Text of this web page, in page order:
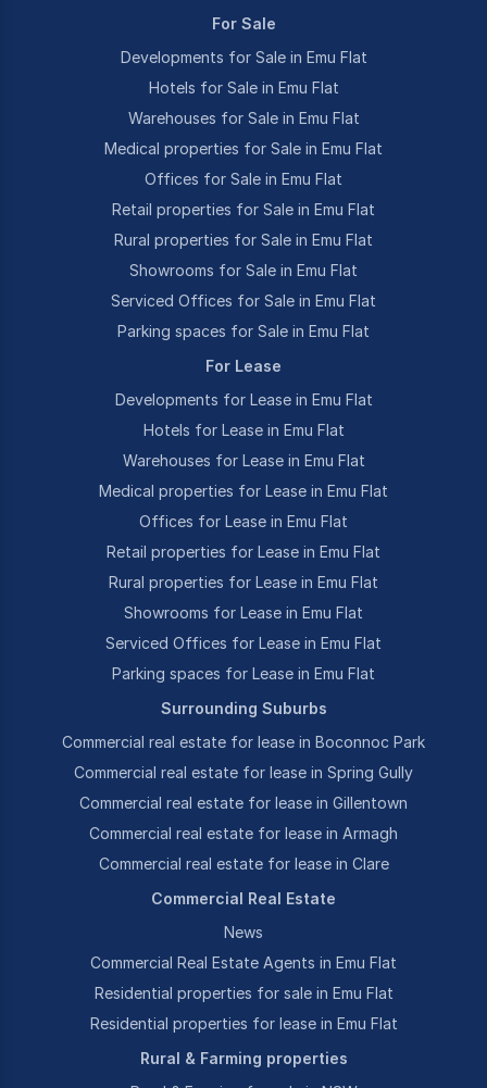
For Sale
Developments for Sale in Emu Flat
Hotels for Sale in Emu Flat
Warehouses for Sale in Emu Flat
Medical properties for Sale in Emu Flat
Offices for Sale in Emu Flat
Retail properties for Sale in Emu Flat
Rural properties for Sale in Emu Flat
Showrooms for Sale in Emu Flat
Serviced Offices for Sale in Emu Flat
Parking spaces for Sale in Emu Flat
For Lease
Developments for Lease in Emu Flat
Hotels for Lease in Emu Flat
Warehouses for Lease in Emu Flat
Medical properties for Lease in Emu Flat
Offices for Lease in Emu Flat
Retail properties for Lease in Emu Flat
Rural properties for Lease in Emu Flat
Showrooms for Lease in Emu Flat
Serviced Offices for Lease in Emu Flat
Parking spaces for Lease in Emu Flat
Surrounding Suburbs
Commercial real estate for lease in Boconnoc Park
Commercial real estate for lease in Spring Gully
Commercial real estate for lease in Gillentown
Commercial real estate for lease in Armagh
Commercial real estate for lease in Clare
Commercial Real Estate
News
Commercial Real Estate Agents in Emu Flat
Residential properties for sale in Emu Flat
Residential properties for lease in Emu Flat
Rural & Farming properties